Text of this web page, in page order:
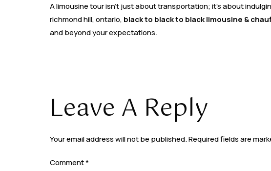
A limousine tour isn’t just about transportation; it’s about
richmond hill, ontario, black to black to black limousine &
and beyond your expectations.
Leave A Reply
Your email address will not be published.Required fields are
Comment*